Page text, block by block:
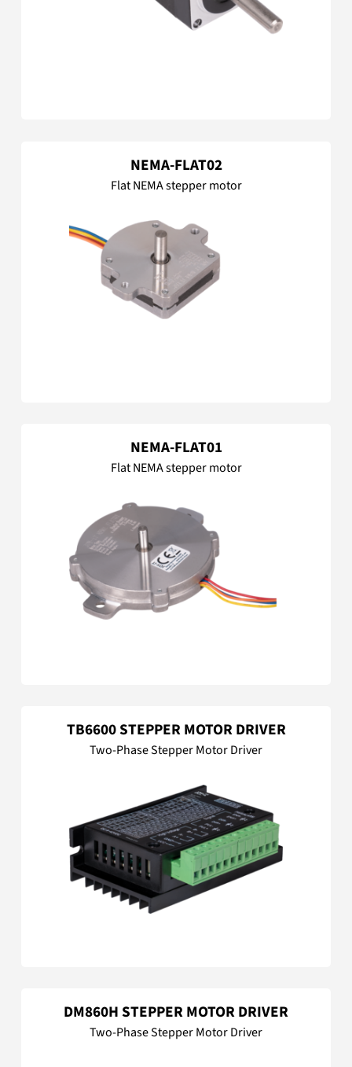
NEMA-FLAT02
Flat NEMA stepper motor
NEMA-FLAT01
Flat NEMA stepper motor
TB6600 STEPPER MOTOR DRIVER
Two-Phase Stepper Motor Driver
DM860H STEPPER MOTOR DRIVER
Two-Phase Stepper Motor Driver